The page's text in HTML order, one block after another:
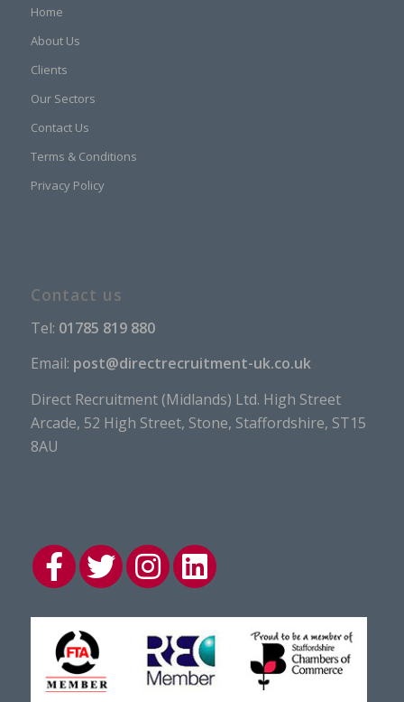
Home
About Us
Clients
Our Sectors
Contact Us
Terms & Conditions
Privacy Policy
Contact us
Tel: 01785 819 880
Email: post@directrecruitment-uk.co.uk
Direct Recruitment (Midlands) Ltd. High Street
Arcade, 52 High Street, Stone, Staffordshire, ST15
8AU